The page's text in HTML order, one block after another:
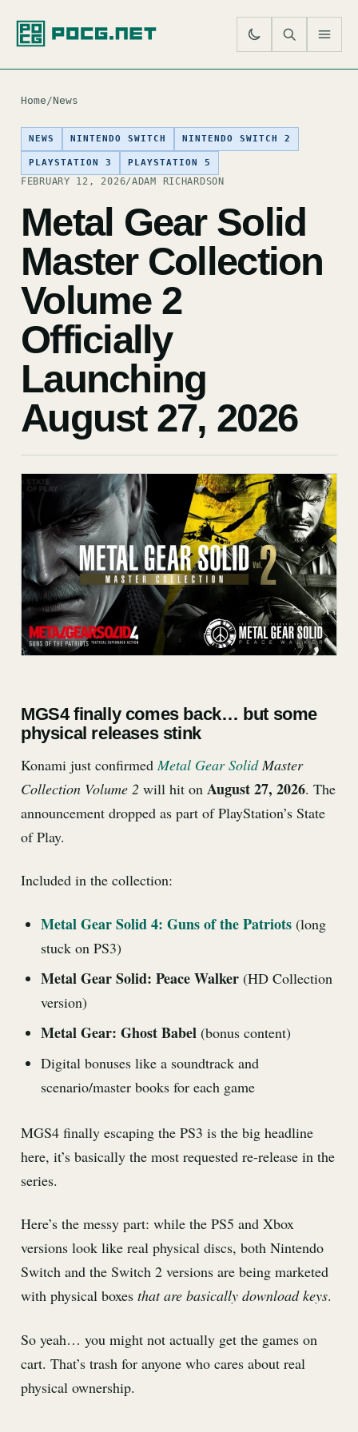
Home/News
NEWS NINTENDO SWITCH NINTENDO SWITCH 2
PLAYSTATION 3 PLAYSTATION 5
FEBRUARY 12, 2026/ADAM RICHARDSON
Metal Gear Solid
Master Collection
Volume 2
Officially
Launching
August 27, 2026
MGS4 finally comes back… but some
physical releases stink
Konami just confirmedMetal Gear SolidMaster
Collection Volume 2 will hit on August 27, 2026. The
announcement dropped as part of PlayStation’s State
of Play.
Included in the collection:
Metal Gear Solid 4: Guns of the Patriots (long
stuck on PS3)
Metal Gear Solid: Peace Walker (HD Collection
version)
Metal Gear: Ghost Babel (bonus content)
Digital bonuses like a soundtrack and
scenario/master books for each game
MGS4 finally escaping the PS3 is the big headline
here, it’s basically the most requested re-release in the
series.
Here’s the messy part: while the PS5 and Xbox
versions look like real physical discs, both Nintendo
Switch and the Switch 2 versions are being marketed
with physical boxes that are basically download keys.
So yeah… you might not actually get the games on
cart. That’s trash for anyone who cares about real
physical ownership.